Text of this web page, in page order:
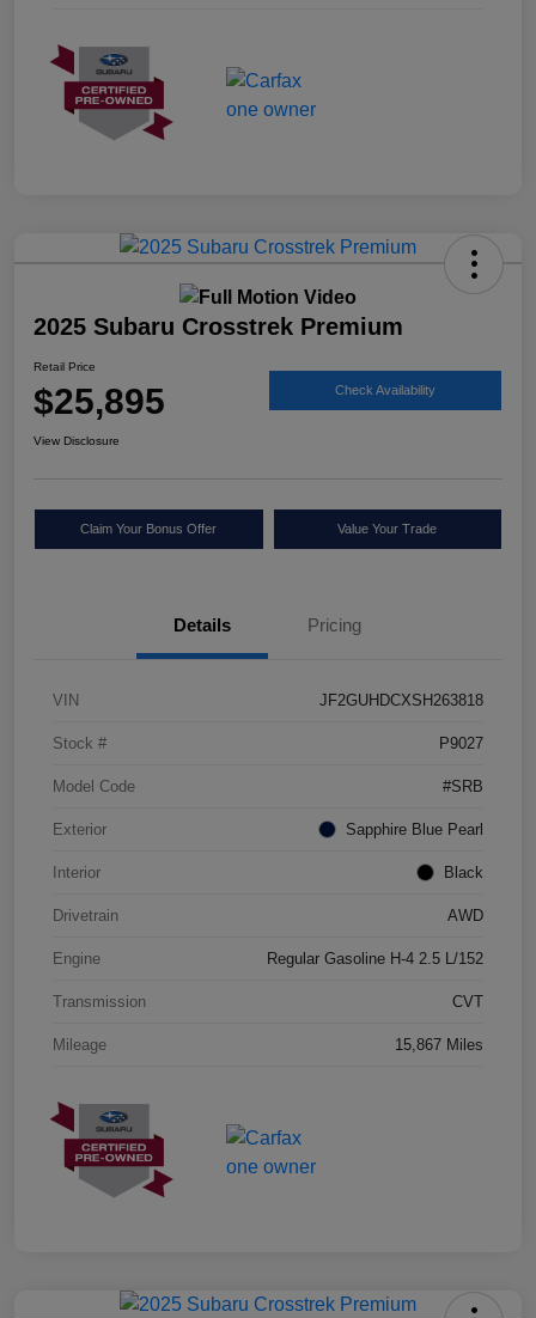
2025 Subaru Crosstrek Premium
Retail Price
$25,895 Check Availability
View Disclosure
Claim Your Bonus Offer Value Your Trade
Details Pricing
VIN JF2GUHDCXSH263818
Stock # P9027
Model Code #SRB
Exterior Sapphire Blue Pearl
Interior Black
Drivetrain AWD
Engine Regular Gasoline H-4 2.5 L/152
Transmission CVT
Mileage 15,867 Miles